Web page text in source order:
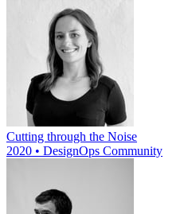
Cutting through the Noise
2020 • DesignOps Community